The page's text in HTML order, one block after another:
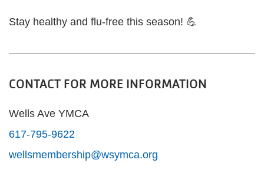
Stay healthy and flu-free this season! 💪
CONTACT FOR MORE INFORMATION
Wells Ave YMCA
617-795-9622
wellsmembership@wsymca.org